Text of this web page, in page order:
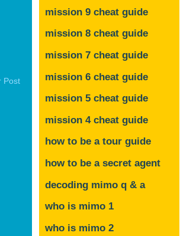
Post
mission 9 cheat guide
mission 8 cheat guide
mission 7 cheat guide
mission 6 cheat guide
mission 5 cheat guide
mission 4 cheat guide
how to be a tour guide
how to be a secret agent
decoding mimo q & a
who is mimo 1
who is mimo 2